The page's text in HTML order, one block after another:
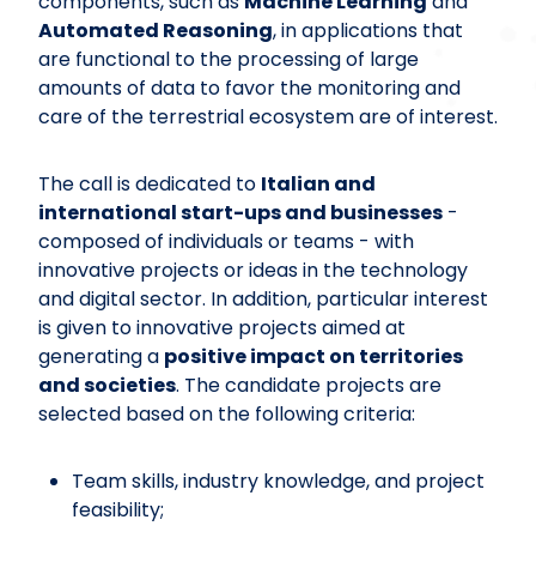
Automated Reasoning, in applications that
are functional to the processing of large
amounts of data to favor the monitoring and
care of the terrestrial ecosystem are of interest.
The call is dedicated to Italian and
international start-ups and businesses -
composed of individuals or teams - with
innovative projects or ideas in the technology
and digital sector. In addition, particular interest
is given to innovative projects aimed at
generating a positive impact on territories
and societies. The candidate projects are
selected based on the following criteria:
Team skills, industry knowledge, and project
feasibility;